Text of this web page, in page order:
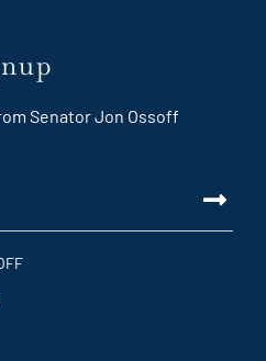
Senator Jon Ossoff